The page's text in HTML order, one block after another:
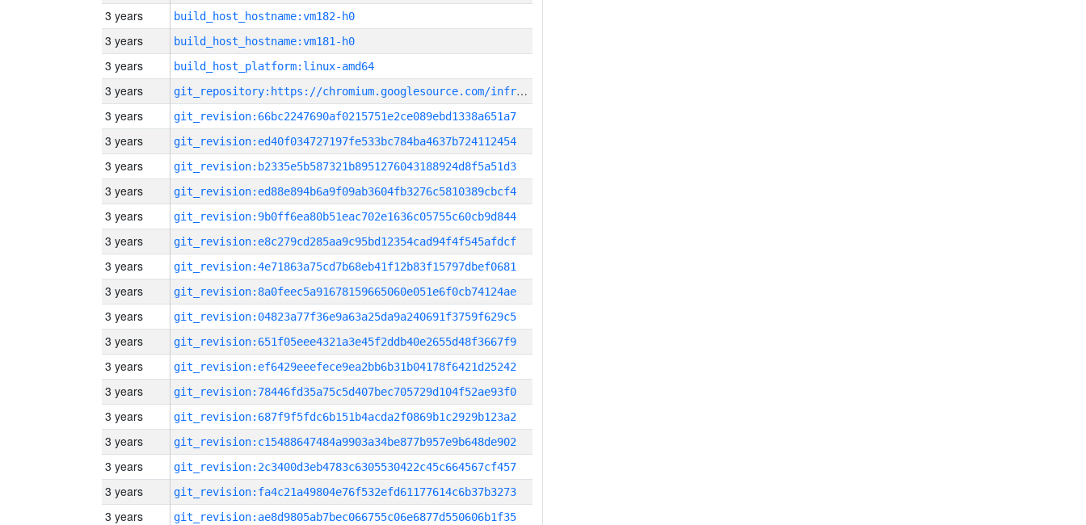
3 years build_host_hostname:vm182-h0
3 years build_host_hostname:vm181-h0
3 years build_host_platform:linux-amd64
3 years g
it_repository:https://chromium.googlesource.com/infra/infra
3 years
git_revision:66bc2247690af0215751e2ce089ebd1338a651a7
3 years git_revision:ed40f034727197fe533bc784ba4637b724112454
3 years git_revision:b2335e5b587321b8951276043188924d8f5a51d3
3 years git_revision:ed88e894b6a9f09ab3604fb3276c5810389cbcf4
3 years git_revision:9b0ff6ea80b51eac702e1636c05755c60cb9d844
3 years git_revision:e8c279cd285aa9c95bd12354cad94f4f545afdcf
3 years git_revision:4e71863a75cd7b68eb41f12b83f15797dbef0681
3 years git_revision:8a0feec5a91678159665060e051e6f0cb74124ae
3 years git_revision:04823a77f36e9a63a25da9a240691f3759f629c5
3 years git_revision:651f05eee4321a3e45f2ddb40e2655d48f3667f9
3 years git_revision:ef6429eeefece9ea2bb6b31b04178f6421d25242
3 years git_revision:78446fd35a75c5d407bec705729d104f52ae93f0
3 years git_revision:687f9f5fdc6b151b4acda2f0869b1c2929b123a2
3 years git_revision:c15488647484a9903a34be877b957e9b648de902
3 years git_revision:2c3400d3eb4783c6305530422c45c664567cf457
3 years git_revision:fa4c21a49804e76f532efd61177614c6b37b3273
3 years git_revision:ae8d9805ab7bec066755c06e6877d550606b1f35